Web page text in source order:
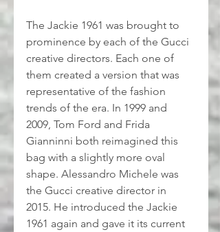
The Jackie 1961 was brought to
prominence by each of the Gucci
creative directors. Each one of
them created a version that was
representative of the fashion
trends of the era. In 1999 and
2009, Tom Ford and Frida
Gianninni both reimagined this
bag with a slightly more oval
shape. Alessandro Michele was
the Gucci creative director in
2015. He introduced the Jackie
1961 again and gave it its current